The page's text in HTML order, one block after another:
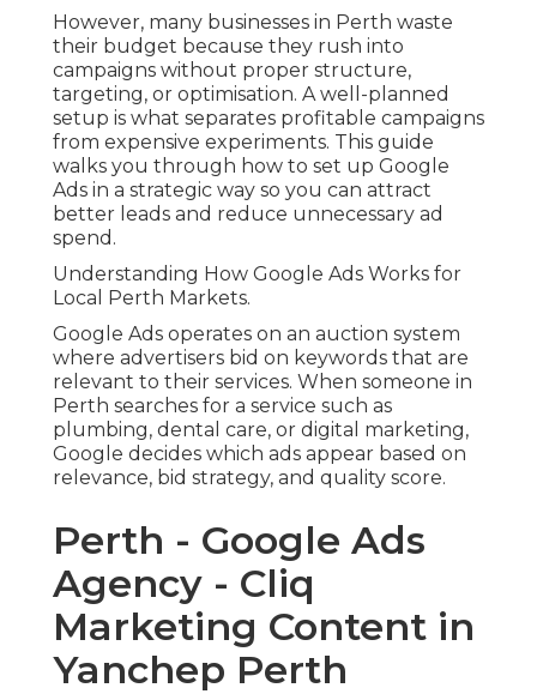
However, many businesses in Perth waste
their budget because they rush into
campaigns without proper structure,
targeting, or optimisation. A well-planned
setup is what separates profitable campaigns
from expensive experiments. This guide
walks you through how to set up Google
Ads in a strategic way so you can attract
better leads and reduce unnecessary ad
spend.
Understanding How Google Ads Works for
Local Perth Markets.
Google Ads operates on an auction system
where advertisers bid on keywords that are
relevant to their services. When someone in
Perth searches for a service such as
plumbing, dental care, or digital marketing,
Google decides which ads appear based on
relevance, bid strategy, and quality score.
Perth - Google Ads
Agency - Cliq
Marketing Content in
Yanchep Perth